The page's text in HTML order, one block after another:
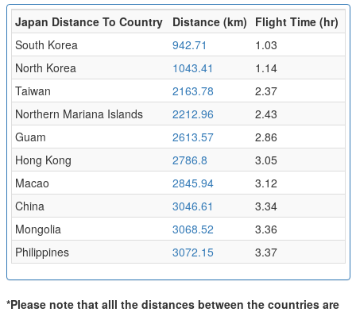
Japan Distance To Country Distance (km) Flight Time (hr)
South Korea
942.71
1.03
North Korea
1043.41
1.14
Taiwan
2163.78
2.37
Northern Mariana Islands
2212.96
2.43
Guam
2613.57
2.86
Hong Kong
2786.8
3.05
Macao
2845.94
3.12
China
3046.61
3.34
Mongolia
3068.52
3.36
Philippines
3072.15 3.37
*Please note that alll the distances between the countries are